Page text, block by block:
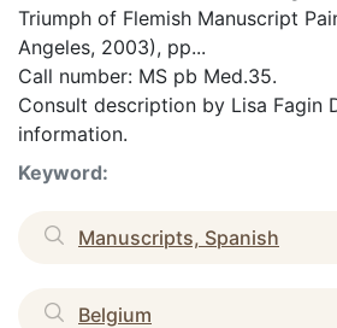
Triumph of Flemish Manuscript
Angeles, 2003), pp...
Call number: MS pb Med.35.
Consult description by Lisa Fagin
information.
Keyword:
Manuscripts, Spanish
Belgium